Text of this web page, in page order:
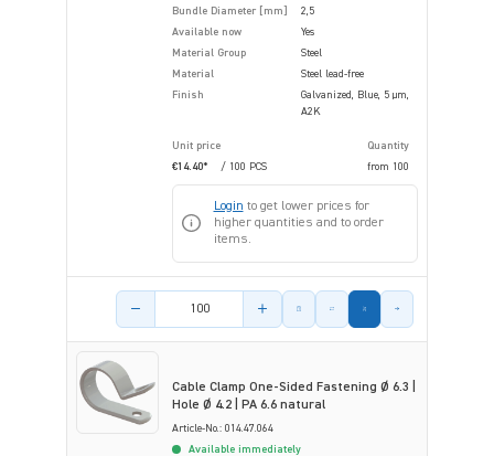
Bundle Diameter [mm]
2,5
Available now
Yes
Material Group
Steel
Material
Steel lead-free
Finish
Galvanized, Blue, 5 µm,
A2K
Unit price
Quantity
€14.40*
/ 100 PCS from 100
Login to get lower prices for
higher quantities and to order
items.
Product amount
Cable Clamp One-Sided Fastening Ø 6.3 |
Hole Ø 4.2 | PA 6.6 natural
Article-No.: 014.47.064
Available immediately